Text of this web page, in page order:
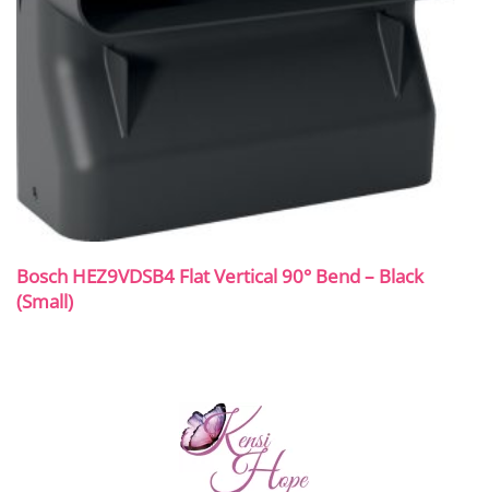
Bosch HEZ9VDSB4 Flat Vertical 90° Bend – Black
(Small)